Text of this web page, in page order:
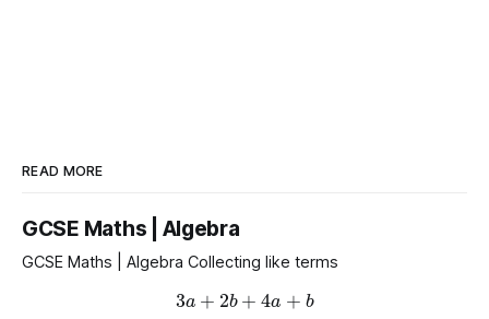
READ MORE
GCSE Maths | Algebra
GCSE Maths | Algebra Collecting like terms
3 a+ 2b + 4 a +b